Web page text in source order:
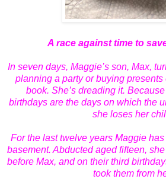
A race against time to
In seven days, Maggie’s son, Max,
planning a party or buying
book. She’s dreading it.
birthdays are the days on which the
she loses her
For the last twelve years Maggie
basement. Abducted aged fifteen,
before Max, and on their third
took them from